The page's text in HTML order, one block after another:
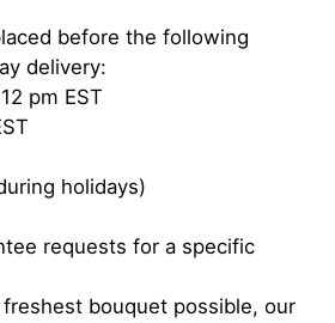
before the following
delivery:
pm EST
holidays)
requests for a specific
bouquet possible, our